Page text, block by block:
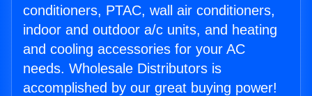
conditioners, PTAC, wall air conditioners,
indoor and outdoor a/c units, and heating
and cooling accessories for your AC
needs. Wholesale Distributors is
accomplished by our great buying power!